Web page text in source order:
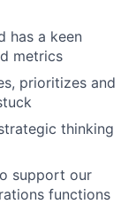
has a keen
metrics
prioritizes and
thinking
support our
functions